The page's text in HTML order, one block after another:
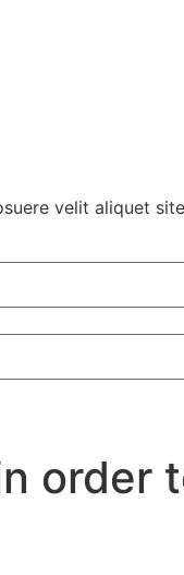
velit aliquet
order